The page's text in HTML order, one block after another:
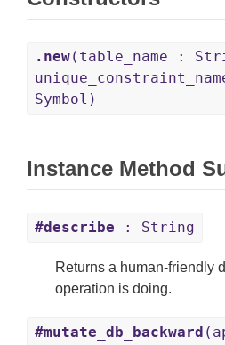
.new(table_name :
Symbol)
Instance Method
#describe : String
Returns a human-friendly
operation is doing.
#mutate_db_backward